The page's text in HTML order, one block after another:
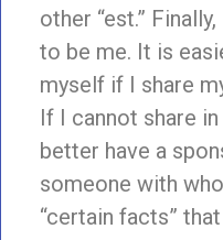
other “est.”
to be me. It is
myself if I share
If I cannot share
better have a
someone with
“certain facts”